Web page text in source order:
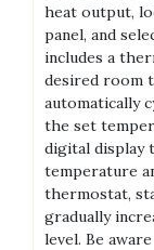
heat output,
panel, and
includes a
desired room
automatically
the set
digital display
temperature
thermostat,
gradually
level. Be